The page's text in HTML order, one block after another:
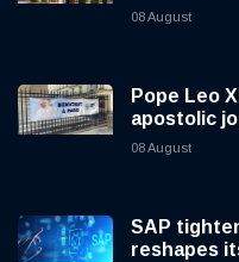
08 August
Pope Leo
apostolic
08 August
SAP
reshapes